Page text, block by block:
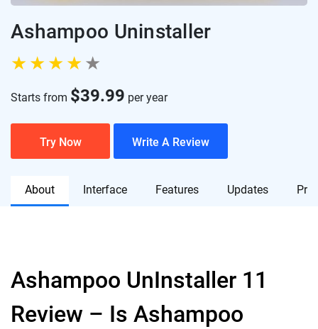
Ashampoo Uninstaller
Starts from $39.99 per year
Try Now Write A Review
About Interface Features Updates
Ashampoo UnInstaller 11
Review – Is Ashampoo